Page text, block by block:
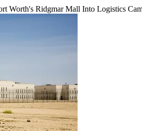
Worth's Ridgmar Mall Into Logistics